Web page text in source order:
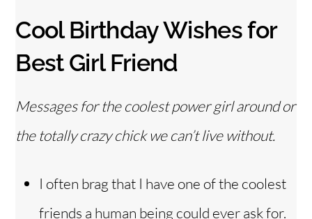
Cool Birthday Wishes for
Best Girl Friend
Messages for the coolest power girl around or
the totally crazy chick we can’t live without.
I often brag that I have one of the coolest
friends a human being could ever ask for.